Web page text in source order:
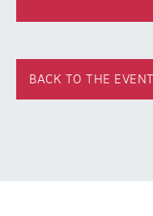
BACK TO THE